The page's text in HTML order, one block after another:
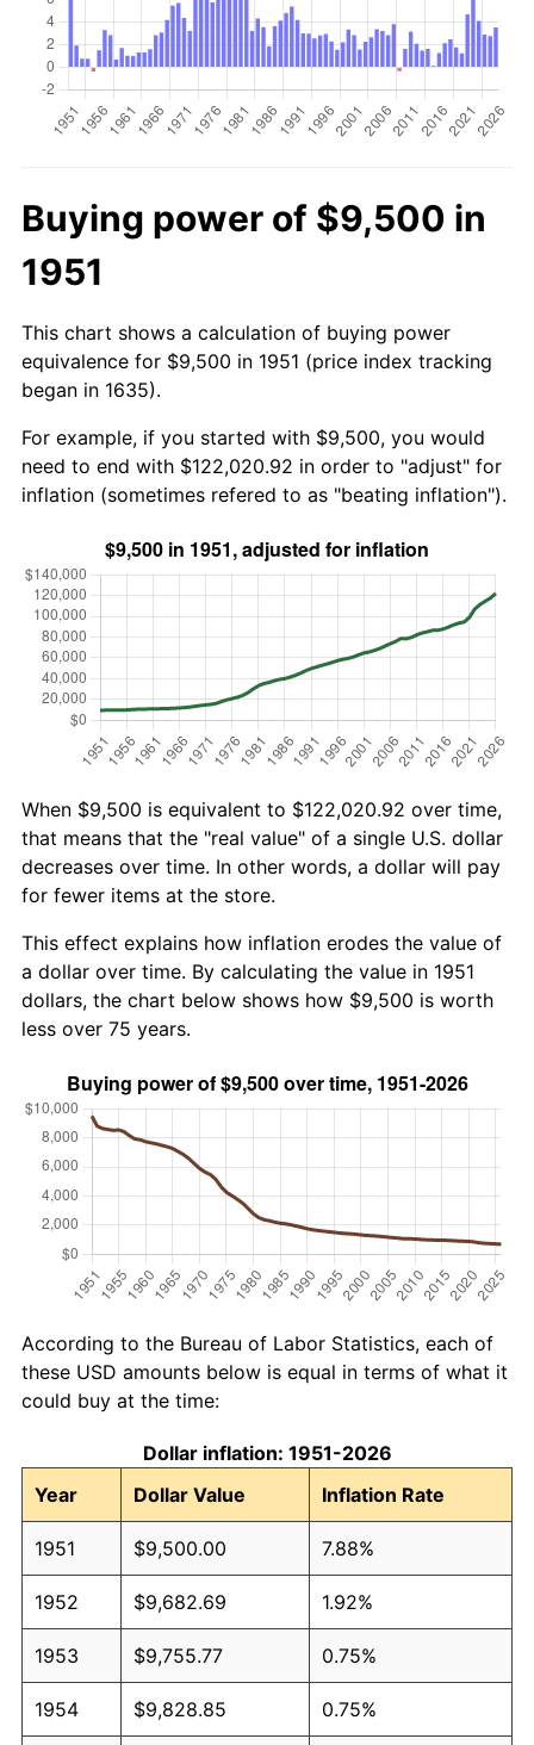
Buying power of $9,500 in
1951
This chart shows a calculation of buying power
equivalence for $9,500 in 1951 (price index tracking
began in 1635).
For example, if you started with $9,500, you would
need to end with $122,020.92 in order to "adjust" for
inflation (sometimes refered to as "beating inflation").
When $9,500 is equivalent to $122,020.92 over time,
that means that the "real value" of a single U.S. dollar
decreases over time. In other words, a dollar will pay
for fewer items at the store.
This effect explains how inflation erodes the value of
a dollar over time. By calculating the value in 1951
dollars, the chart below shows how $9,500 is worth
less over 75 years.
According to the Bureau of Labor Statistics, each of
these USD amounts below is equal in terms of what it
could buy at the time:
Dollar inflation: 1951-2026
Year
Dollar Value Inflation Rate
1951 $9,500.00 7.88%
1952 $9,682.69 1.92%
1953 $9,755.77 0.75%
1954 $9,828.85 0.75%